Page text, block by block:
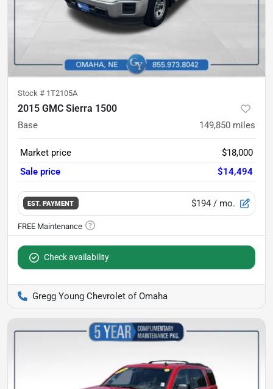
Stock # 1T2105A
2015 GMC Sierra 1500
Base 149,850 miles
Market price
$18,000
Sale price
$14,494
EST. PAYMENT $194 / mo.
Check availability
Gregg Young Chevrolet of Omaha